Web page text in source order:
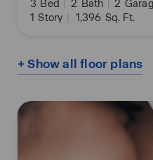
3 Bed | 2 Bath | 2
1 Story | 1,396 Sq. Ft.
+ Show all floor plans